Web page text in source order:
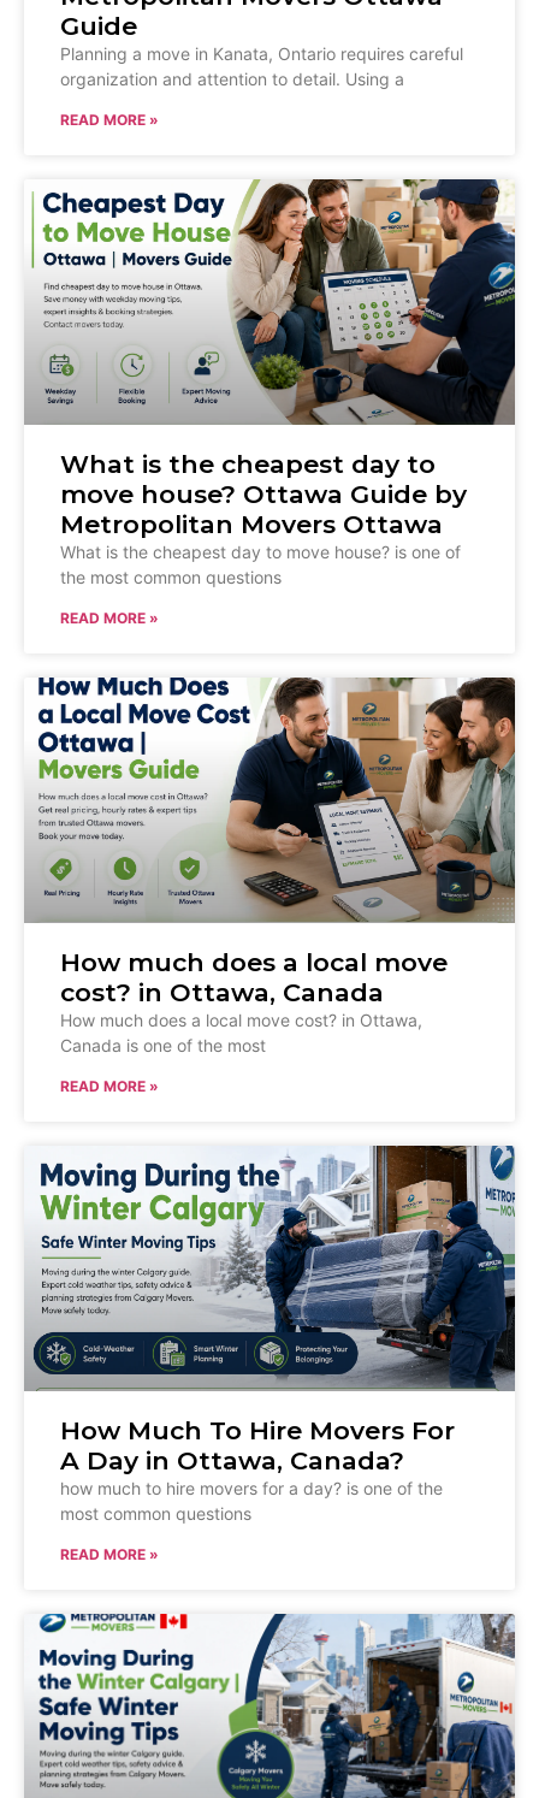
Guide
Planning a move in Kanata, Ontario requires careful
organization and attention to detail. Using a
READ MORE »
What is the cheapest day to
move house? Ottawa Guide by
Metropolitan Movers Ottawa
What is the cheapest day to move house? is one of
the most common questions
READ MORE »
How much does a local move
cost? in Ottawa, Canada
How much does a local move cost? in Ottawa,
Canada is one of the most
READ MORE »
How Much To Hire Movers For
A Day in Ottawa, Canada?
how much to hire movers for a day? is one of the
most common questions
READ MORE »